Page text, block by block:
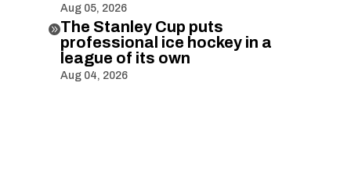
Aug 05, 2026
The Stanley Cup puts
professional ice hockey in a
league of its own
Aug 04, 2026